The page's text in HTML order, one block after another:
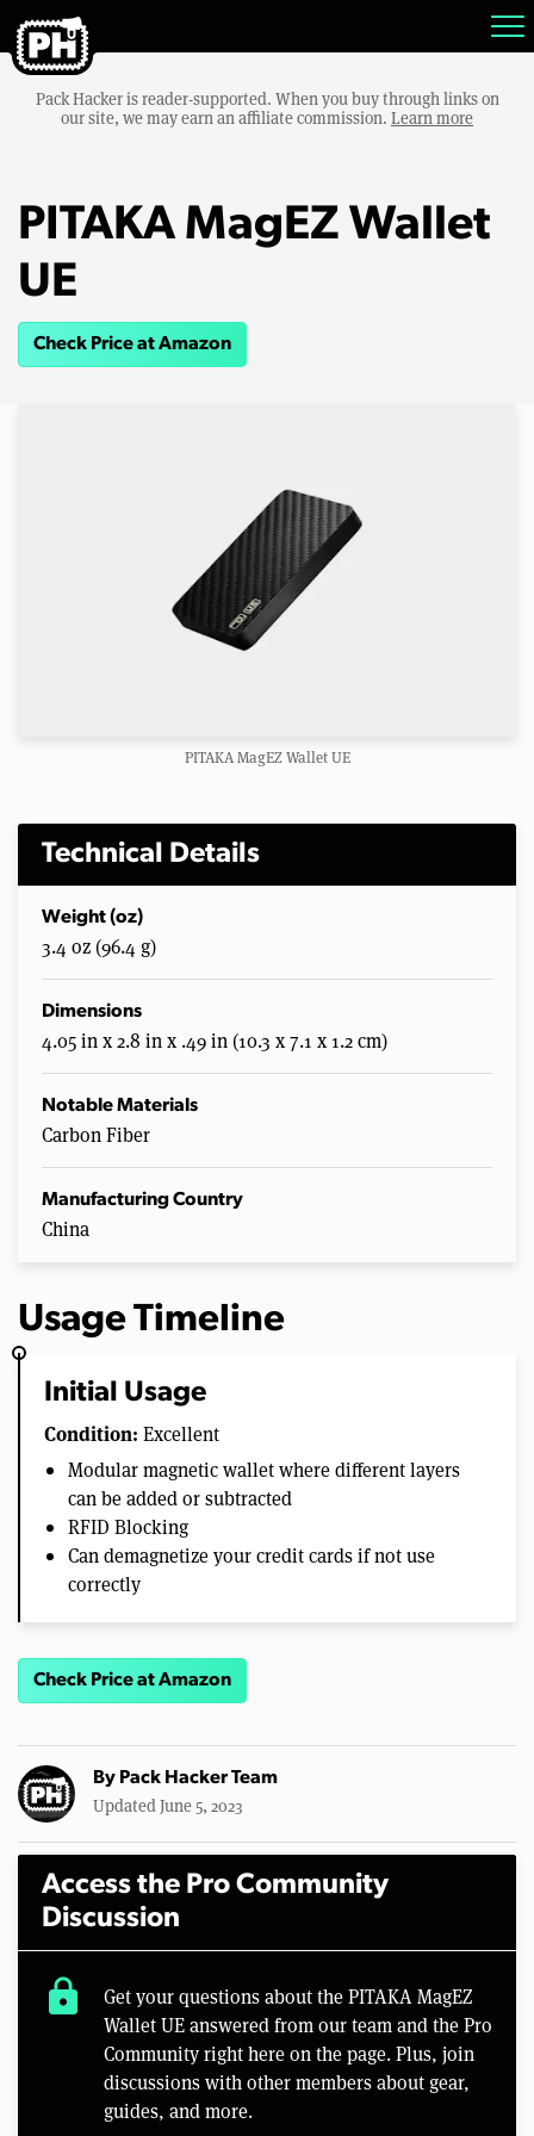
Pack Hacker is reader-supported. When you buy through links on
our site, we may earn an affiliate commission. Learn more
PITAKA MagEZ Wallet
UE
Check Price at Amazon
PITAKA MagEZ Wallet UE
Technical Details
Weight (oz)
3.4 oz (96.4 g)
Dimensions
4.05 in x 2.8 in x .49 in (10.3 x 7.1 x 1.2 cm)
Notable Materials
Carbon Fiber
Manufacturing Country
China
Usage Timeline
Initial Usage
Condition: Excellent
Modular magnetic wallet where different layers
can be added or subtracted
RFID Blocking
Can demagnetize your credit cards if not use
correctly
Check Price at Amazon
By Pack Hacker Team
Updated June 5, 2023
Access the Pro Community
Discussion
lock
Get your questions about the PITAKA MagEZ
Wallet UE answered from our team and the Pro
Community right here on the page. Plus, join
discussions with other members about gear,
guides, and more.